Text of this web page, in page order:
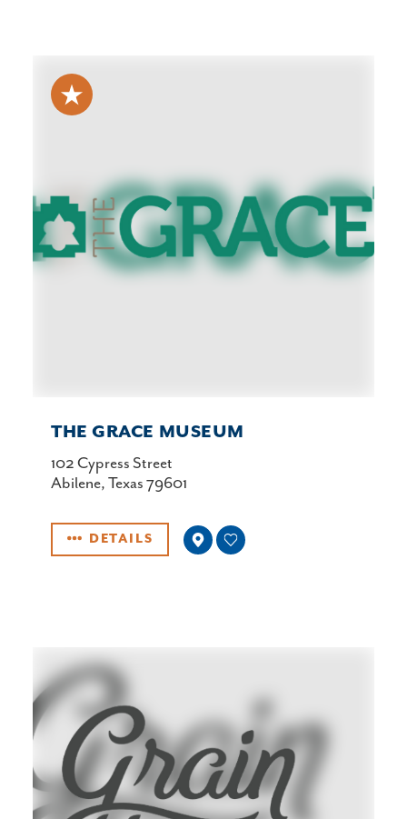
THE GRACE MUSEUM
102 Cypress Street
Abilene, Texas 79601
DETAILS